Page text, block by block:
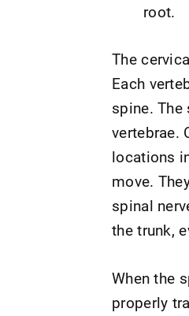
root.
The
Each
spine.
vertebrae.
locations
move.
spinal
the trunk,
When the
properly